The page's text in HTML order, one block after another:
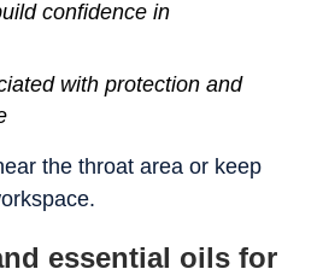
confidence in
with protection and
the throat area or keep
essential oils for